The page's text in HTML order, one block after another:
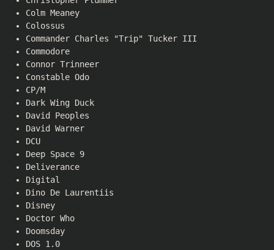
Colm Meaney
Colossus
Commander Charles "Trip" Tucker III
Commodore
Connor Trinneer
Constable Odo
CP/M
Dark Wing Duck
David Peoples
David Warner
DCU
Deep Space 9
Deliverance
Digital
Dino De Laurentiis
Disney
Doctor Who
Doomsday
DOS 1.0